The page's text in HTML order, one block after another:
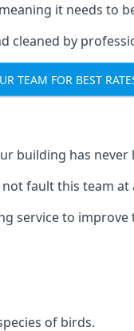
it needs to
by
TEAM FOR BEST
building has never
fault this team at
service to
of birds.